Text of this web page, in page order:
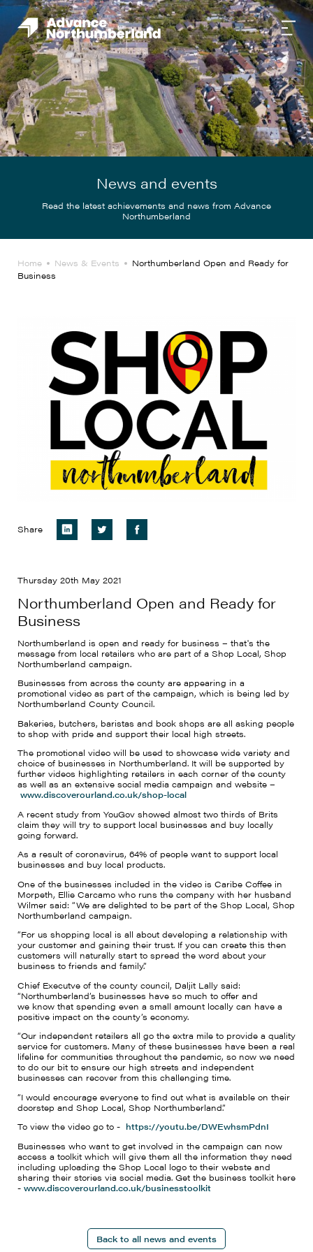
News and events
Read the latest achievements and news from Advance
Northumberland
Home News & Events
Northumberland Open and Ready for
Business
Share
Thursday 20th May 2021
Northumberland Open and Ready for
Business
Northumberland is open and ready for business – that's the
message from local retailers who are part of a Shop Local, Shop
Northumberland campaign.
Businesses from across the county are appearing in a
promotional video as part of the campaign, which is being led by
Northumberland County Council.
Bakeries, butchers, baristas and book shops are all asking people
to shop with pride and support their local high streets.
The promotional video will be used to showcase wide variety and
choice of businesses in Northumberland. It will be supported by
further videos highlighting retailers in each corner of the county
as well as an extensive social media campaign and website –
www.discoverourland.co.uk/shop-local
A recent study from YouGov showed almost two thirds of Brits
claim they will try to support local businesses and buy locally
going forward.
As a result of coronavirus, 64% of people want to support local
businesses and buy local products.
One of the businesses included in the video is Caribe Coffee in
Morpeth, Ellie Carcamo who runs the company with her husband
Wilmer said: “We are delighted to be part of the Shop Local, Shop
Northumberland campaign.
“For us shopping local is all about developing a relationship with
your customer and gaining their trust. If you can create this then
customers will naturally start to spread the word about your
business to friends and family.”
Chief Executve of the county council, Daljit Lally said:
“Northumberland’s businesses have so much to offer and
we know that spending even a small amount locally can have a
positive impact on the county’s economy.
“Our independent retailers all go the extra mile to provide a quality
service for customers. Many of these businesses have been a real
lifeline for communities throughout the pandemic, so now we need
to do our bit to ensure our high streets and independent
businesses can recover from this challenging time.
“I would encourage everyone to find out what is available on their
doorstep and Shop Local, Shop Northumberland.”
To view the video go to - https://youtu.be/DWEwhsmPdnI
Businesses who want to get involved in the campaign can now
access a toolkit which will give them all the information they need
including uploading the Shop Local logo to their webste and
sharing their stories via social media. Get the business toolkit here
- www.discoverourland.co.uk/businesstoolkit
Back to all news and events